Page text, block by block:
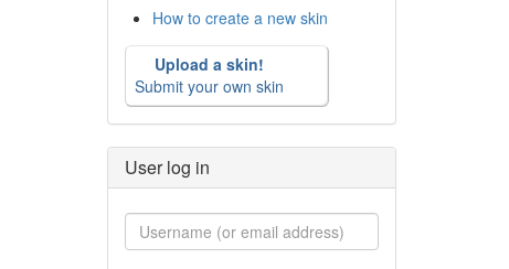
How to create a new skin
Upload a skin!
Submit your own skin
User log in